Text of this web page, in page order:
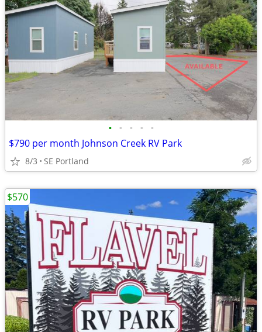
• • • • •
$790 per month Johnson Creek RV Park
8/3 SE Portland
$570